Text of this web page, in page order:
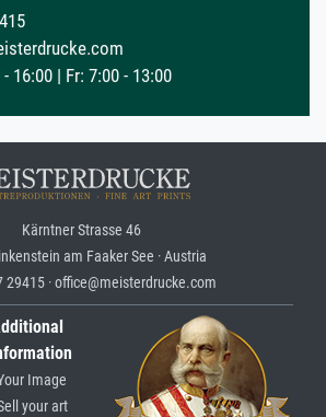
16:00 | Fr: 7:00 - 13:00
Kärntner Strasse 46
am Faaker See · Austria
29415 · office@meisterdrucke.com
Image
your art